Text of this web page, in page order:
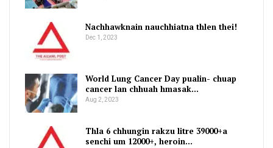
Nachhawknain nauchhiatna thlen thei!
Dec 1, 2023
World Lung Cancer Day pualin- chuap
cancer lan chhuah hmasak…
Aug 2, 2023
Thla 6 chhungin rakzu litre 39000+a
senchi um 12000+, heroin…